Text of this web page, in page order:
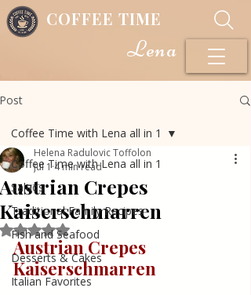
COFFEE TIME
Lena
Post
Coffee Time with Lena all in 1
Salads
Traditional Family Recipes
Fish and Seafood
Desserts & Cakes
Italian Favorites
Coffee Time with Lena all in 1
Austrian Crepes
Kaiserschmarren
Helena Radulovic Toffolon
Jul 1 4 min read
Rated NaN out of 5 stars.
Austrian Crepes
Kaiserschmarren